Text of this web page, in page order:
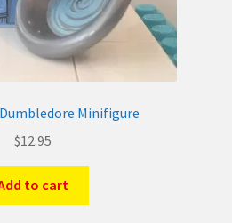
Dumbledore Minifigure
$12.95
to cart